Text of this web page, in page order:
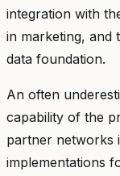
integration with
in marketing, and
data foundation.
An often
capability of the
partner networks
implementations